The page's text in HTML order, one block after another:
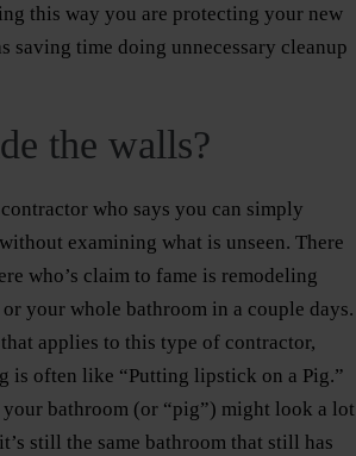
this way you are protecting your new
saving time doing unnecessary cleanup
the walls?
who says you can simply
examining what is unseen. There
who’s claim to fame is remodeling
your whole bathroom in a couple days.
applies to this type of contractor,
is often like “Putting lipstick on a Pig.”
your bathroom (or “pig”) might look a lot
still the same bathroom that still has